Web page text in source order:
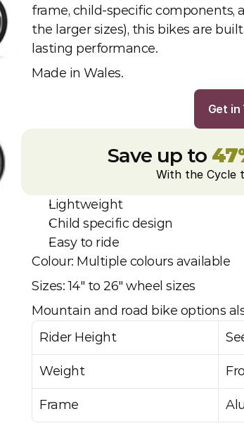
frame, child-specific components,
the larger sizes), this bikes are
lasting performance.
Made in Wales.
Get in
Save up to
With the Cycle
Lightweight
Child specific design
Easy to ride
Colour: Multiple colours available
Sizes: 14" to 26" wheel sizes
Mountain and road bike options
Rider Height
Weight
Frame